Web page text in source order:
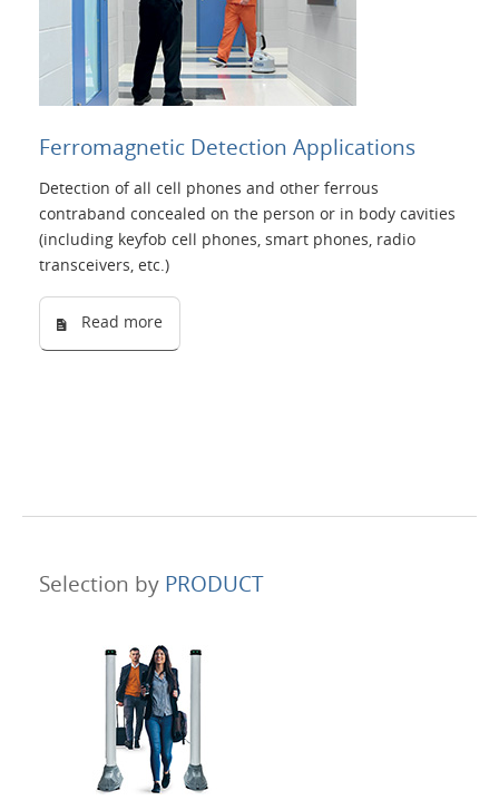
Ferromagnetic Detection Applications
Detection of all cell phones and other ferrous
contraband concealed on the person or in body cavities
(including keyfob cell phones, smart phones, radio
transceivers, etc.)
Read more
Selection by PRODUCT